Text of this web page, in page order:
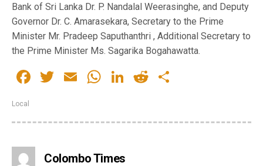
Bank of Sri Lanka Dr. P. Nandalal Weerasinghe, and Deputy
Governor Dr. C. Amarasekara, Secretary to the Prime
Minister Mr. Pradeep Saputhanthri , Additional Secretary to
the Prime Minister Ms. Sagarika Bogahawatta.
Facebook
Twitter
EmailWhatsApp
LinkedIn
Reddit
Local
Colombo Times